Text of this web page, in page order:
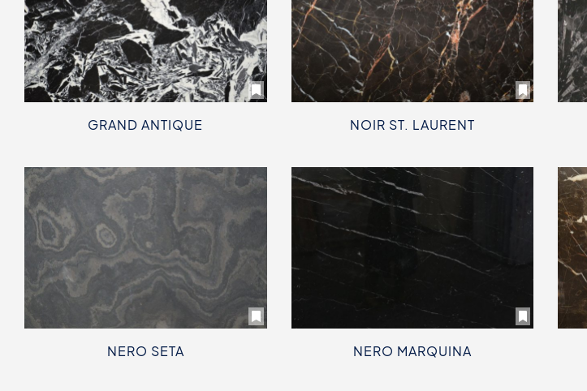
GRAND ANTIQUE NOIR ST. LAURENT
NERO SETA NERO MARQUINA